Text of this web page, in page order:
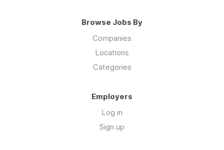
Browse Jobs By
Companies
Locations
Categories
Employers
Log in
Sign up